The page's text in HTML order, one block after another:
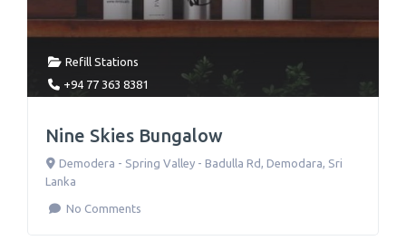
Refill Stations
+94 77 363 8381
Nine Skies Bungalow
Demodera - Spring Valley - Badulla Rd, Demodara, Sri
Lanka
No Comments